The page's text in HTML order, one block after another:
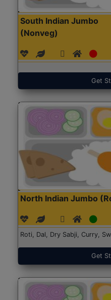
South Indian Jumbo
(Nonveg)
Get
North Indian Jumbo
Roti, Dal, Dry Sabji, Curry,
Get